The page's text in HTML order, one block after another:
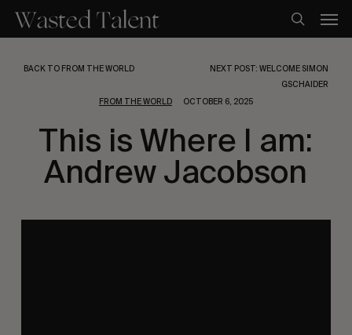
main
search
BACK TO FROM THE WORLD
NEXT POST: WELCOME SIMON
GSCHAIDER
FROM THE WORLD
OCTOBER 6, 2025
This is Where I am:
Andrew Jacobson